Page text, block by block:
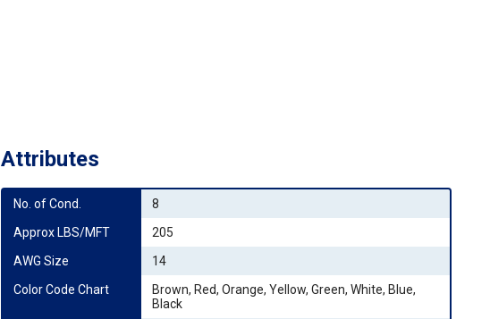
Attributes
No. of Cond.
8
Approx LBS/MFT
205
AWG Size
14
Color Code Chart
Brown, Red, Orange, Yellow, Green, White, Blue,
Black